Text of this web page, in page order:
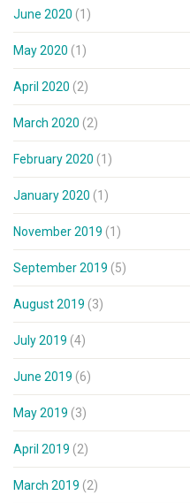
June 2020 (1)
May 2020 (1)
April 2020 (2)
March 2020 (2)
February 2020 (1)
January 2020 (1)
November 2019 (1)
September 2019 (5)
August 2019 (3)
July 2019 (4)
June 2019 (6)
May 2019 (3)
April 2019 (2)
March 2019 (2)